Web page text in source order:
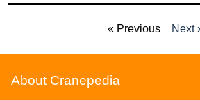
« Previous Next
About Cranepedia